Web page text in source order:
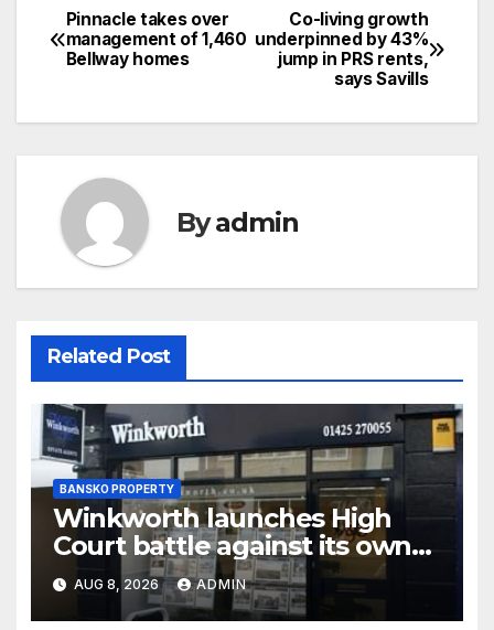
Post
navigation
Co-living growth
underpinned by 43%
jump in PRS rents,
says Savills
Pinnacle takes over
management of 1,460
Bellway homes
Byadmin
Related Post
BANSKO PROPERTY
Winkworth launches High
Court battle against its own
chair
AUG 8, 2026 ADMIN